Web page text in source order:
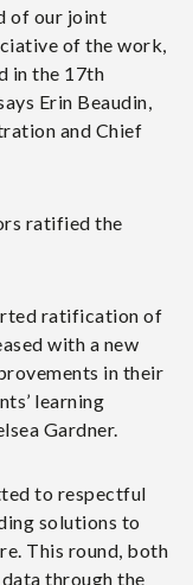
of our joint
of the work,
in the 17th
Erin Beaudin,
and Chief
ratified the
ratification of
with a new
in their
learning
Gardner.
to respectful
solutions to
This round, both
through the